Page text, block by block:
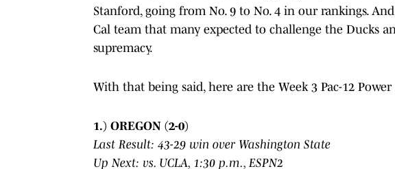
Stanford, going from No. 9 to No. 4 in our rankings.
Cal team that many expected to challenge the Ducks
supremacy.
With that being said, here are the Week 3 Pac-12 Power
1.) OREGON (2-0)
Last Result: 43-29 win over Washington State
Up Next: vs. UCLA, 1:30 p.m., ESPN2